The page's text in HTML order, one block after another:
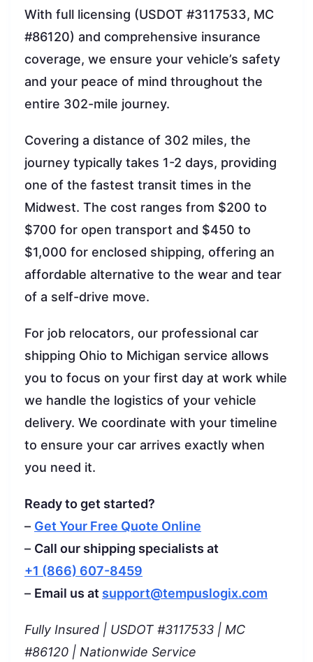
With full licensing (USDOT #3117533, MC
#86120) and comprehensive insurance
coverage, we ensure your vehicle’s safety
and your peace of mind throughout the
entire 302-mile journey.
Covering a distance of 302 miles, the
journey typically takes 1-2 days, providing
one of the fastest transit times in the
Midwest. The cost ranges from $200 to
$700 for open transport and $450 to
$1,000 for enclosed shipping, offering an
affordable alternative to the wear and tear
of a self-drive move.
For job relocators, our professional car
shipping Ohio to Michigan service allows
you to focus on your first day at work while
we handle the logistics of your vehicle
delivery. We coordinate with your timeline
to ensure your car arrives exactly when
you need it.
Ready to get started?
– Get Your Free Quote Online
– Call our shipping specialists at
+1 (866) 607-8459
– Email us at support@tempuslogix.com
Fully Insured | USDOT #3117533 | MC
#86120 | Nationwide Service